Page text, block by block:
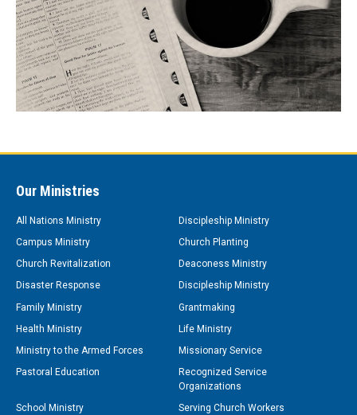
Our Ministries
All Nations Ministry
Discipleship Ministry
Campus Ministry
Church Planting
Church Revitalization
Deaconess Ministry
Disaster Response
Discipleship Ministry
Family Ministry
Grantmaking
Health Ministry
Life Ministry
Ministry to the Armed Forces
Missionary Service
Pastoral Education
Recognized Service
Organizations
School Ministry
Serving Church Workers